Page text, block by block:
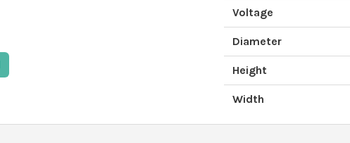
Voltage
Diameter
Height
Width